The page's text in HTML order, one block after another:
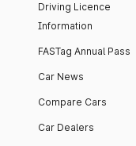
Driving Licence
Information
FASTag Annual Pass
Car News
Compare Cars
Car Dealers